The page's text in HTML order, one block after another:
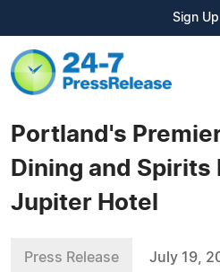
Sign Up
Portland's
Dining and Spirits
Jupiter Hotel
Press Release July 19,